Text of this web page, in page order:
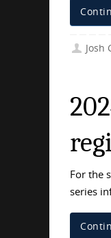
Josh
For the
series